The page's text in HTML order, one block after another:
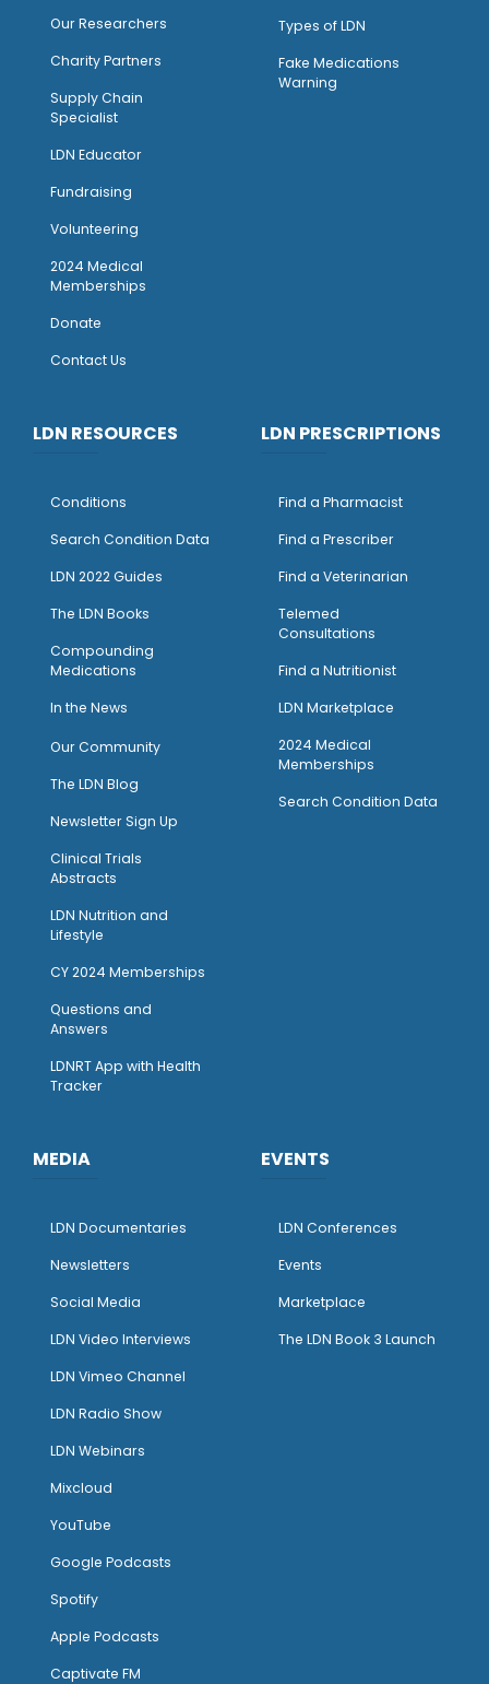
Our Researchers
Charity Partners
Supply Chain
Specialist
LDN Educator
Fundraising
Volunteering
2024 Medical
Memberships
Donate
Contact Us
Types of LDN
Fake Medications
Warning
LDN RESOURCES
Conditions
Search Condition Data
LDN 2022 Guides
The LDN Books
Compounding
Medications
In the News
Our Community
The LDN Blog
Newsletter Sign Up
Clinical Trials
Abstracts
LDN Nutrition and
Lifestyle
CY 2024 Memberships
Questions and
Answers
LDNRT App with Health
Tracker
LDN PRESCRIPTIONS
Find a Pharmacist
Find a Prescriber
Find a Veterinarian
Telemed
Consultations
Find a Nutritionist
LDN Marketplace
2024 Medical
Memberships
Search Condition Data
MEDIA
LDN Documentaries
Newsletters
Social Media
LDN Video Interviews
LDN Vimeo Channel
LDN Radio Show
LDN Webinars
Mixcloud
YouTube
Google Podcasts
Spotify
Apple Podcasts
Captivate FM
EVENTS
LDN Conferences
Events
Marketplace
The LDN Book 3 Launch